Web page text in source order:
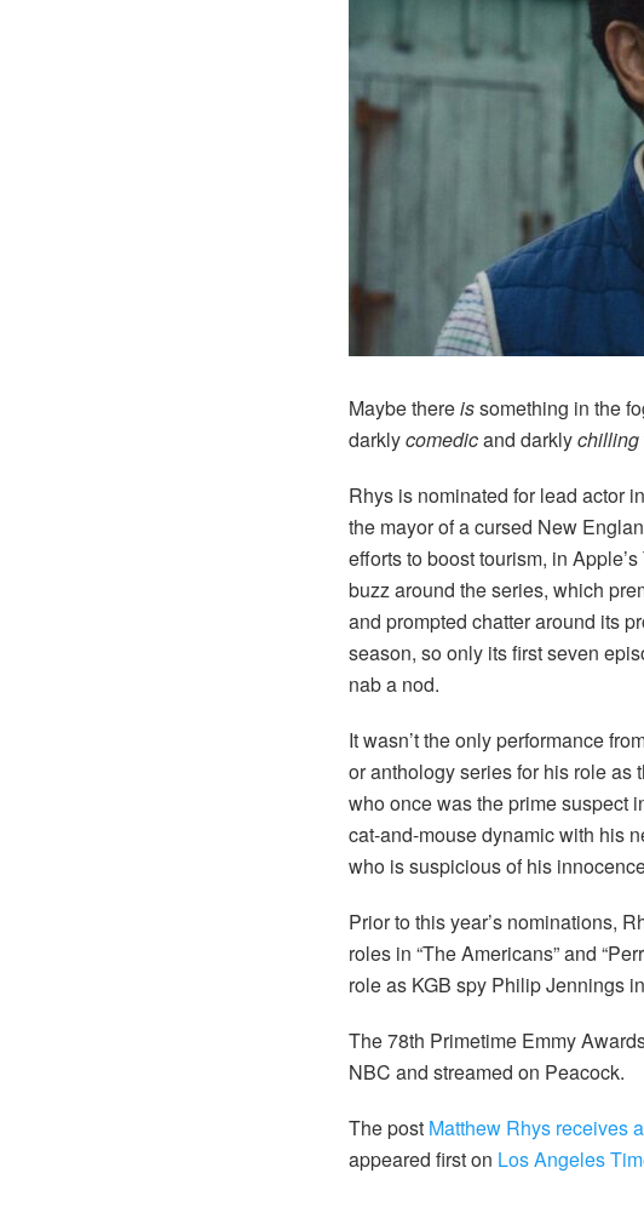
Maybe thereissomething in the
darklycomedicand darklychilling
Rhys is nominated for lead actor
the mayor of a cursed New
efforts to boost tourism, in
buzz around the series, which
and prompted chatter around its
season, so only its first seven
nab a nod.
It wasn’t the only performance
or anthology series for his role as
who once was the prime suspect
cat-and-mouse dynamic with his
who is suspicious of his
Prior to this year’s nominations,
roles in “The Americans” and
role as KGB spy Philip Jennings
The 78th Primetime Emmy
NBC and streamed on Peacock.
The post Matthew Rhys receives
appeared first on Los Angeles